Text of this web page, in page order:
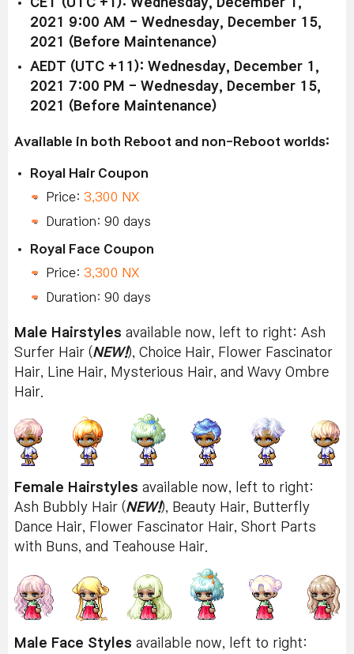
CET (UTC +1): Wednesday, December 1,
2021 9:00 AM - Wednesday, December 15,
2021 (Before Maintenance)
AEDT (UTC +11): Wednesday, December 1,
2021 7:00 PM - Wednesday, December 15,
2021 (Before Maintenance)
Available in both Reboot and non-Reboot worlds:
Royal Hair Coupon
Price: 3,300 NX
Duration: 90 days
Royal Face Coupon
Price: 3,300 NX
Duration: 90 days
Male Hairstyles available now, left to right: Ash
Surfer Hair (NEW!), Choice Hair, Flower Fascinator
Hair, Line Hair, Mysterious Hair, and Wavy Ombre
Hair.
Female Hairstyles available now, left to right:
Ash Bubbly Hair (NEW!), Beauty Hair, Butterfly
Dance Hair, Flower Fascinator Hair, Short Parts
with Buns, and Teahouse Hair.
Male Face Styles available now, left to right: